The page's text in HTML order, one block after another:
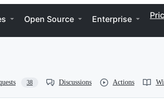
Open Source Enterprise
38 Discussions Actions